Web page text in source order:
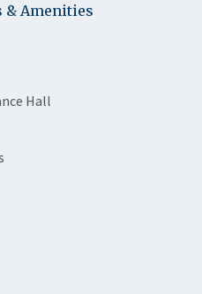
& Amenities
Hall